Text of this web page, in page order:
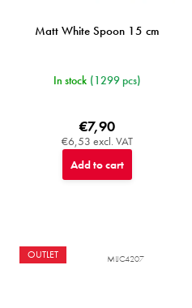
Matt White Spoon 15 cm
In stock (1299 pcs)
€6,53 excl. VAT
€7,90
Add to cart
OUTLET MIJC4207